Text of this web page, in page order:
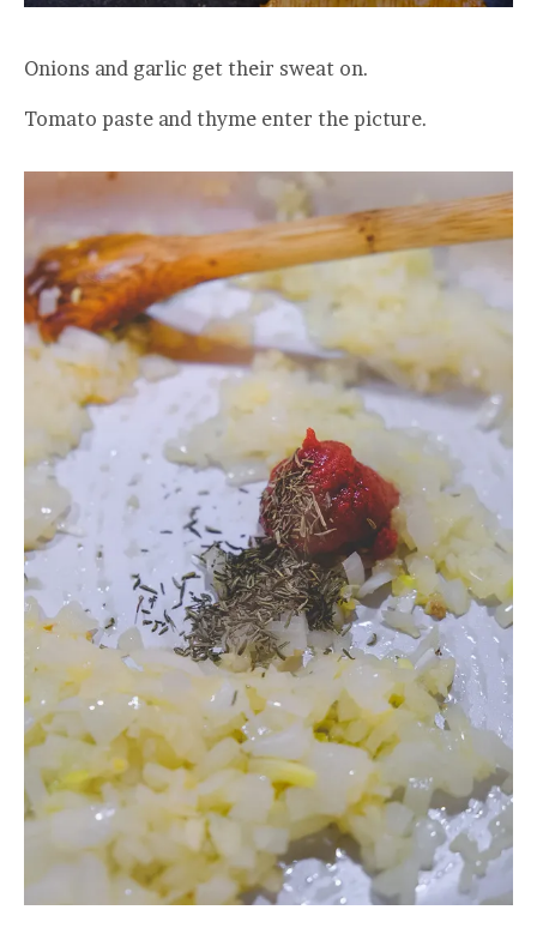
Onions and garlic get their sweat on.
Tomato paste and thyme enter the picture.